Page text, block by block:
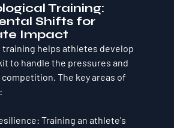
Training:
Shifts for
Impact
training helps athletes develop
to handle the pressures and
The key areas of
: Training an athlete's